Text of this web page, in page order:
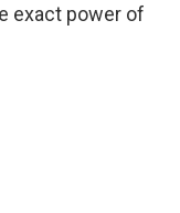
exact power of